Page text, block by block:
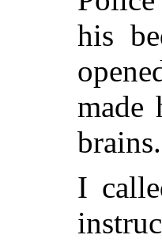
his
made
brains.
I